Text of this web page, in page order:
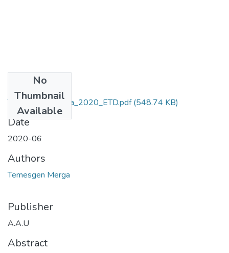
No
Thumbnail
Available
Temesgen _Merga_2020_ETD.pdf(548.74 KB)
Date
2020-06
Authors
Temesgen Merga
Publisher
A.A.U
Abstract